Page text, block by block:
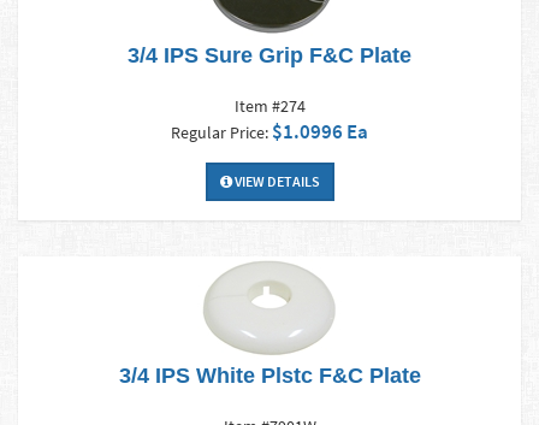
3/4 IPS Sure Grip F&C Plate
Item #274
Regular Price: $1.0996 Ea
VIEW DETAILS
3/4 IPS White Plstc F&C Plate